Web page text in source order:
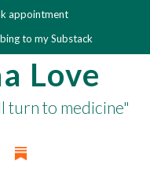
appointment
to my Substack
Love
turn to medicine"